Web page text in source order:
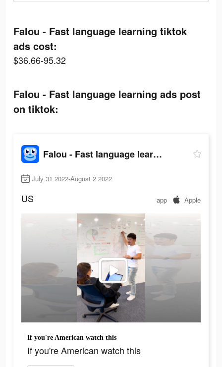
Falou - Fast language learning tiktok
ads cost:
$36.66-95.32
Falou - Fast language learning ads post
on tiktok:
Falou - Fast language learning
July 31 2022-August 2 2022
US app Apple
If you're American watch this
If you're American watch this